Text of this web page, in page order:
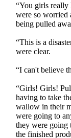
“You girls
were so worried
being pulled
“This is a
were clear.
“I can't believe
“Girls! Girls!
having to take
wallow in their
were going to
they were going
the finished